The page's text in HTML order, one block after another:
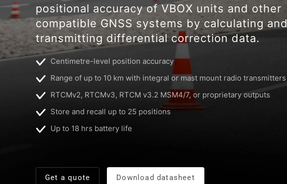
positional accuracy of VBOX units and other
compatible GNSS systems by calculating and
transmitting differential correction data.
Centimetre-level position accuracy
Range of up to 10 km with integral or mast mount radio transmitters
RTCMv2, RTCMv3, RTCM v3.2 MSM4/7, or proprietary outputs
Store and recall up to 25 positions
Up to 18 hrs battery life
Get a quote Download datasheet